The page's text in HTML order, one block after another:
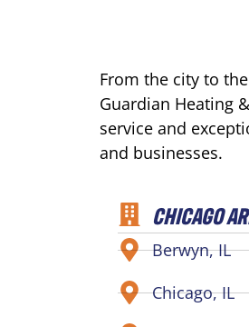
From the city to
Guardian Heating
service and
and businesses.
CHICAGO
Berwyn, IL
Chicago, IL